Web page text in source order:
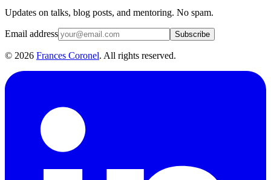
Updates on talks, blog posts, and mentoring. No spam.
Email address Subscribe
© 2026 Frances Coronel. All rights reserved.